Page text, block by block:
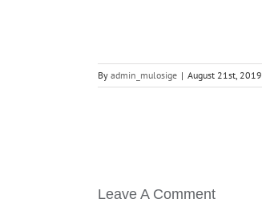
By admin_mulosige | August 21st, 2019
Leave A Comment